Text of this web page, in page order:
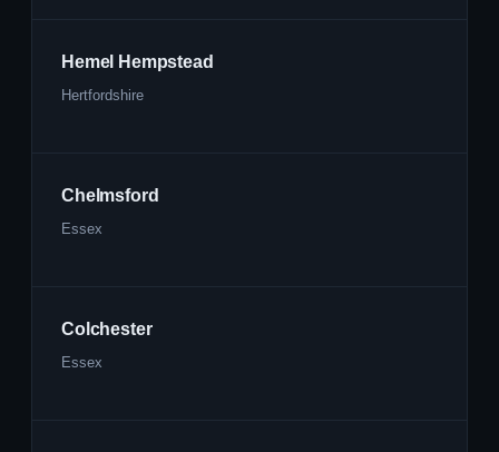
Hemel Hempstead
Hertfordshire
Chelmsford
Essex
Colchester
Essex